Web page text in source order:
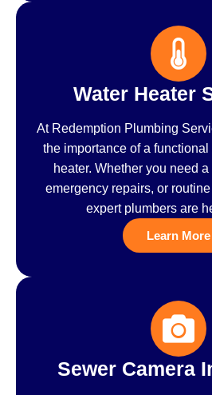
Water Heater
At Redemption Plumbing
the importance of a
heater. Whether you need
emergency repairs, or
expert plumbers are
Learn More
Sewer Camera